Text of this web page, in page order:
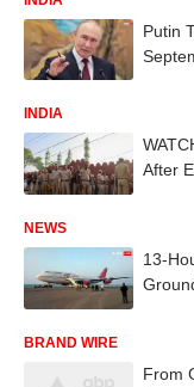
Putin
INDIA
After
NEWS
13-
BRAND WIRE
From